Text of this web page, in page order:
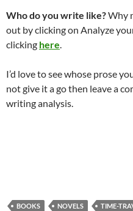
Who do you write like?Why
out by clicking on Analyze
clicking here.
I’d love to see whose prose
not give it a go then leave a
writing analysis.
BOOKS NOVELS TIME-